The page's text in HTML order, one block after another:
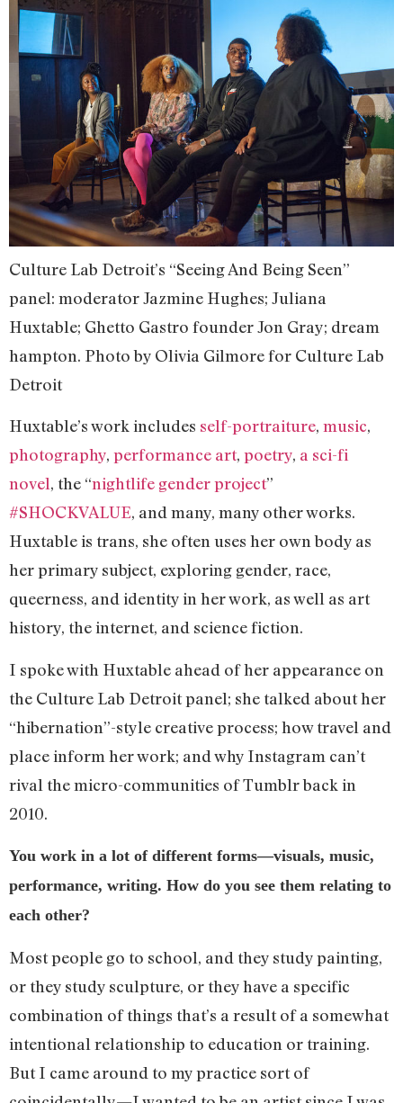
Culture Lab Detroit’s “Seeing And Being Seen”
panel: moderator Jazmine Hughes; Juliana
Huxtable; Ghetto Gastro founder Jon Gray; dream
hampton. Photo by Olivia Gilmore for Culture Lab
Detroit
Huxtable’s work includes self-portraiture, music,
photography, performance art, poetry, a sci-fi
novel, the “nightlife gender project”
#SHOCKVALUE, and many, many other works.
Huxtable is trans, she often uses her own body as
her primary subject, exploring gender, race,
queerness, and identity in her work, as well as art
history, the internet, and science fiction.
I spoke with Huxtable ahead of her appearance on
the Culture Lab Detroit panel; she talked about her
“hibernation”-style creative process; how travel and
place inform her work; and why Instagram can’t
rival the micro-communities of Tumblr back in
2010.
You work in a lot of different forms—visuals, music,
performance, writing. How do you see them relating to
each other?
Most people go to school, and they study painting,
or they study sculpture, or they have a specific
combination of things that’s a result of a somewhat
intentional relationship to education or training.
But I came around to my practice sort of